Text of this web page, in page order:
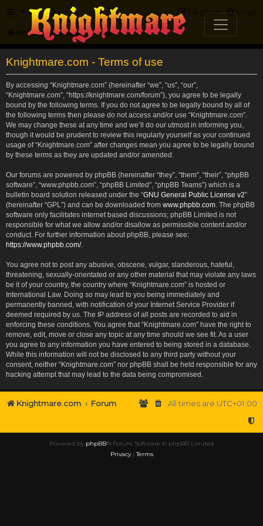
FAQ Login
Register
Knightmare.com Forum
Knightmare.com - Terms of use
By accessing “Knightmare.com” (hereinafter “we”, “us”, “our”,
“Knightmare.com”, “https://knightmare.com/forum”), you agree to be legally
bound by the following terms. If you do not agree to be legally bound by all of
the following terms then please do not access and/or use “Knightmare.com”.
We may change these at any time and we’ll do our utmost in informing you,
though it would be prudent to review this regularly yourself as your continued
usage of “Knightmare.com” after changes mean you agree to be legally bound
by these terms as they are updated and/or amended.
Our forums are powered by phpBB (hereinafter “they”, “them”, “their”, “phpBB
software”, “www.phpbb.com”, “phpBB Limited”, “phpBB Teams”) which is a
bulletin board solution released under the “GNU General Public License v2”
(hereinafter “GPL”) and can be downloaded from www.phpbb.com . The phpBB
software only facilitates internet based discussions; phpBB Limited is not
responsible for what we allow and/or disallow as permissible content and/or
conduct. For further information about phpBB, please see:
https://www.phpbb.com/.
You agree not to post any abusive, obscene, vulgar, slanderous, hateful,
threatening, sexually-orientated or any other material that may violate any laws
be it of your country, the country where “Knightmare.com” is hosted or
International Law. Doing so may lead to you being immediately and
permanently banned, with notification of your Internet Service Provider if
deemed required by us. The IP address of all posts are recorded to aid in
enforcing these conditions. You agree that “Knightmare.com” have the right to
remove, edit, move or close any topic at any time should we see fit. As a user
you agree to any information you have entered to being stored in a database.
While this information will not be disclosed to any third party without your
consent, neither “Knightmare.com” nor phpBB shall be held responsible for any
hacking attempt that may lead to the data being compromised.
Knightmare.com Forum All times are UTC+01:00
Powered by phpBB® Forum Software © phpBB Limited
Privacy|Terms